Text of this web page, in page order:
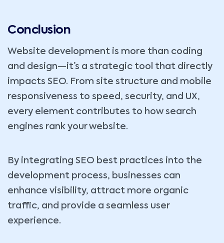
Conclusion
Website development is more than coding
and design—it’s a strategic tool that directly
impacts SEO. From site structure and mobile
responsiveness to speed, security, and UX,
every element contributes to how search
engines rank your website.
By integrating SEO best practices into the
development process, businesses can
enhance visibility, attract more organic
traffic, and provide a seamless user
experience.